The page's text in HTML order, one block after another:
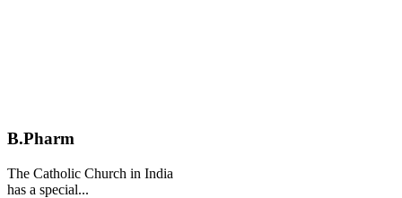
B.Pharm
The Catholic Church in India
has a special...